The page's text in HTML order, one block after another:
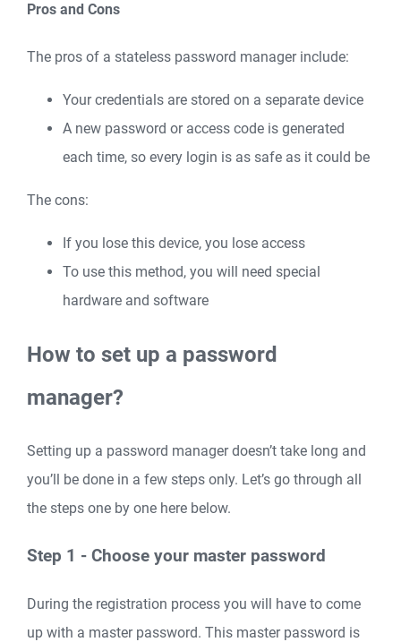
Pros and Cons
The pros of a stateless password manager include:
Your credentials are stored on a separate device
A new password or access code is generated
each time, so every login is as safe as it could be
The cons:
If you lose this device, you lose access
To use this method, you will need special
hardware and software
How to set up a password
manager?
Setting up a password manager doesn’t take long and
you’ll be done in a few steps only. Let’s go through all
the steps one by one here below.
Step 1 - Choose your master password
During the registration process you will have to come
up with a master password. This master password is